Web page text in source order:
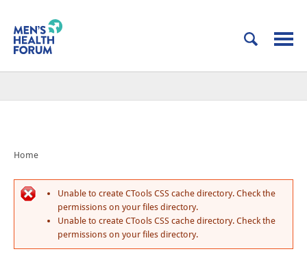
Home
Unable to create CTools CSS cache directory. Check the
permissions on your files directory.
Unable to create CTools CSS cache directory. Check the
permissions on your files directory.